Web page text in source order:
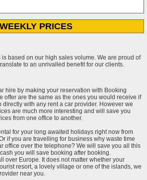
WEEKLY PRICES
based on our high sales volume. We are proud of
to an unrivalled benefit for our clients.
hire by making your reservation with Booking
offer are the same as the ones you would receive if
with any rent a car provider. However we
are much more interesting and will save you
from one office to another.
for your long awaited holidays right now from
if you are travelling for business why waste time
office over the telephone? We will save you all this
you will save booking after booking.
over Europe. It does not matter whether your
resort, a lovely village or one of the islands, we
near you.